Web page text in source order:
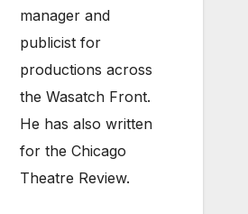
manager and
publicist for
productions across
the Wasatch Front.
He has also written
for the Chicago
Theatre Review.